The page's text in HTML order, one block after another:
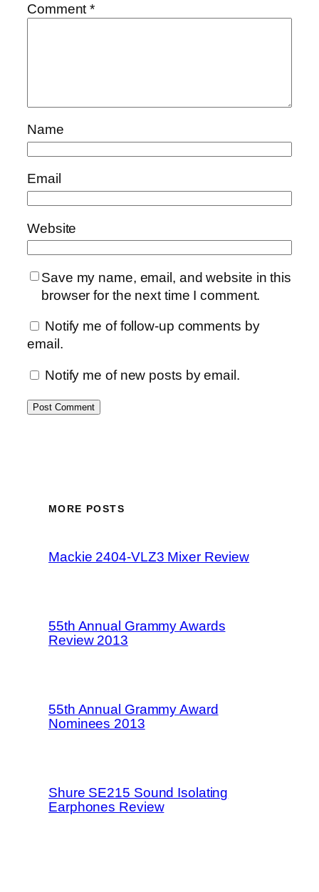
Comment*
Name
Email
Website
Save my name, email, and website in this
browser for the next time I comment.
Notify me of follow-up comments by
email.
Notify me of new posts by email.
MORE POSTS
Mackie 2404-VLZ3 Mixer Review
55th Annual Grammy Awards
Review 2013
55th Annual Grammy Award
Nominees 2013
Shure SE215 Sound Isolating
Earphones Review